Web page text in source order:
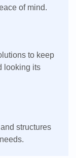
of mind.
to keep
looking its
structures